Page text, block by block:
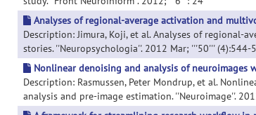
Analyses of regional-average activation and
Description: Jimura, Koji, et al. Analyses of
stories. ''Neuropsychologia''. 2012 Mar; '''50''' (4):544-
Nonlinear denoising and analysis of
Description: Rasmussen, Peter Mondrup, et al.
analysis and pre-image estimation. ''Neuroimage''.